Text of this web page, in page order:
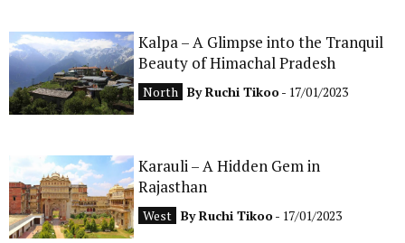
Kalpa – A Glimpse into the Tranquil
Beauty of Himachal Pradesh
North ByRuchi Tikoo- 17/01/2023
Karauli – A Hidden Gem in
Rajasthan
West ByRuchi Tikoo- 17/01/2023